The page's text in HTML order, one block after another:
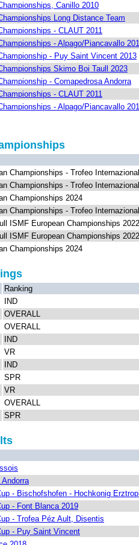
Canillo 2010
Long Distance Team
- CLAUT 2011
- Alpago/Piancavallo
- Puy Saint Vincent 2013
Skimo Boi Taull 2023
- Comapedrosa Andorra
- CLAUT 2011
- Alpago/Piancavallo
Championships - Trofeo
Championships - Trofeo
Championships 2024
Championships - Trofeo
ISMF European Championships 2022
ISMF European Championships 2022
Championships 2024
Ranking
IND
OVERALL
OVERALL
IND
VR
IND
SPR
VR
OVERALL
SPR
- Bischofshofen - Hochkonig
- Font Blanca 2019
- Trofea Péz Ault, Disentis
- Puy Saint Vincent